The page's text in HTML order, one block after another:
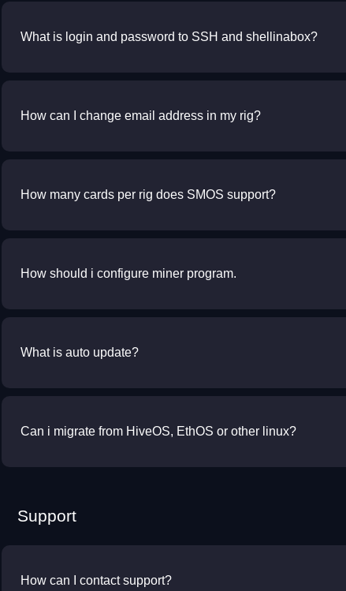
What is login and password to SSH and shellinabox?
How can I change email address in my rig?
How many cards per rig does SMOS support?
How should i configure miner program.
What is auto update?
Can i migrate from HiveOS, EthOS or other linux?
Support
How can I contact support?